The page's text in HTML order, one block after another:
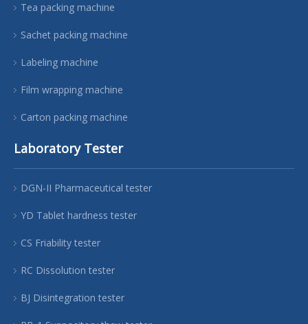
Tea packing machine
Sachet packing machine
Labeling machine
Film wrapping machine
Carton packing machine
Laboratory Tester
DGN-II Pharmaceutical tester
YD Tablet hardness tester
CS Friability tester
RC Dissolution tester
BJ Disintegration tester